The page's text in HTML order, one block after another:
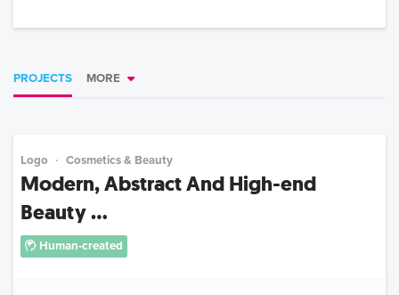
PROJECTS MORE
Logo Cosmetics & Beauty
Modern, Abstract And High-end
Beauty ...
Human-created